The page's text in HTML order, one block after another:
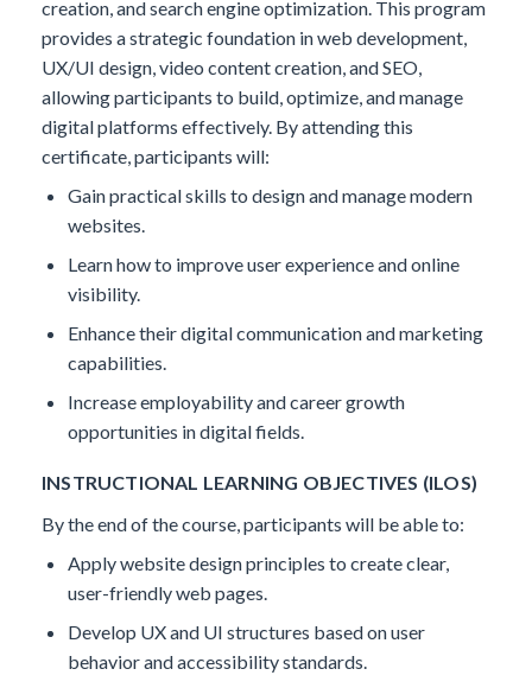
creation, and search engine optimization. This program
provides a strategic foundation in web development,
UX/UI design, video content creation, and SEO,
allowing participants to build, optimize, and manage
digital platforms effectively. By attending this
certificate, participants will:
Gain practical skills to design and manage modern
websites.
Learn how to improve user experience and online
visibility.
Enhance their digital communication and marketing
capabilities.
Increase employability and career growth
opportunities in digital fields.
INSTRUCTIONAL LEARNING OBJECTIVES (ILOS)
By the end of the course, participants will be able to:
Apply website design principles to create clear,
user-friendly web pages.
Develop UX and UI structures based on user
behavior and accessibility standards.